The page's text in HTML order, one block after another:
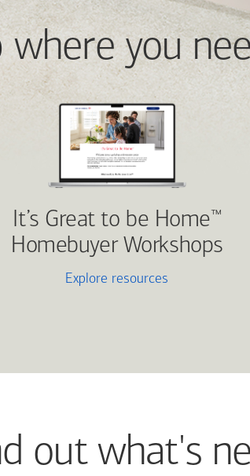
where you
It’s Great to be Home™
Homebuyer Workshops
Explore resources
out what's